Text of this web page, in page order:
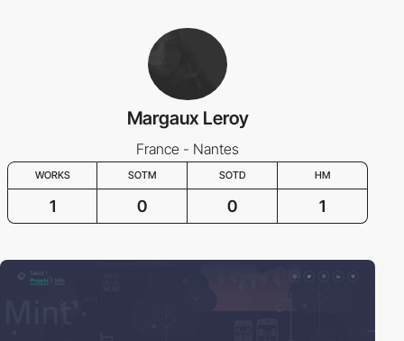
Margaux Leroy
France - Nantes
WORKS SOTM SOTD HM
1 0 0 1